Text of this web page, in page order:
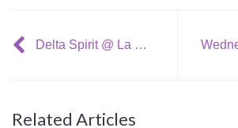
Delta Spirit @ La Blogotheque: ‘People Turn Around’
Related Articles